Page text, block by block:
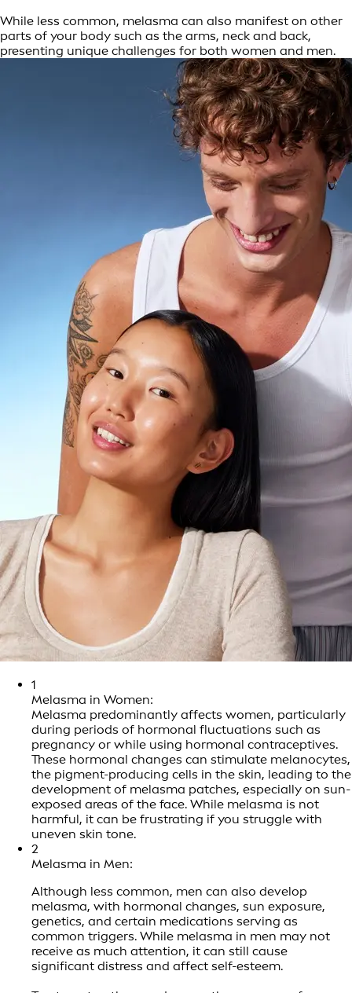
While less common, melasma can also manifest on other
parts of your body such as the arms, neck and back,
presenting unique challenges for both women and men.
1
Melasma in Women:
Melasma predominantly affects women, particularly
during periods of hormonal fluctuations such as
pregnancy or while using hormonal contraceptives.
These hormonal changes can stimulate melanocytes,
the pigment-producing cells in the skin, leading to the
development of melasma patches, especially on sun-
exposed areas of the face. While melasma is not
harmful, it can be frustrating if you struggle with
uneven skin tone.
2
Melasma in Men:
Although less common, men can also develop
melasma, with hormonal changes, sun exposure,
genetics, and certain medications serving as
common triggers. While melasma in men may not
receive as much attention, it can still cause
significant distress and affect self-esteem.